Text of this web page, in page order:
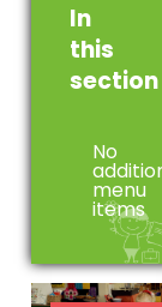
In
this
section
No
menu
items